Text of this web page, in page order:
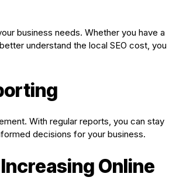
business needs. Whether you have a
understand the local SEO cost, you
With regular reports, you can stay
decisions for your business.
Online